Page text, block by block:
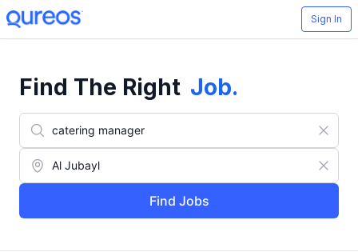
Sign In
Find The Right Job.
Find Jobs